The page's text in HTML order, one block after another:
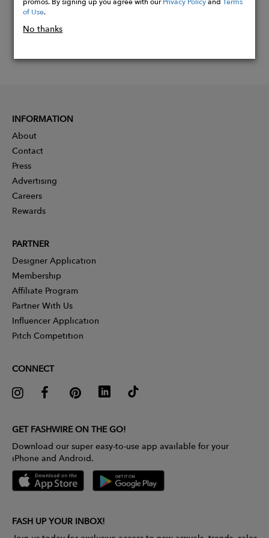
of Use.
No thanks
INFORMATION
About
Contact
Press
Advertising
Careers
Rewards
PARTNER
Designer Application
Membership
Affiliate Program
Partner With Us
Influencer Application
Pitch Competition
CONNECT
GET FASHWIRE ON THE GO!
Download our super easy-to-use app available for your
iPhone and Android.
FASH UP YOUR INBOX!